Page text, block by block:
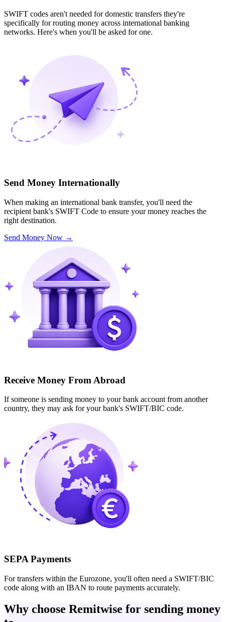
SWIFT codes aren't needed for domestic transfers they're
specifically for routing money across international banking
networks. Here's when you'll be asked for one.
Send Money Internationally
When making an international bank transfer, you'll need the
recipient bank's SWIFT Code to ensure your money reaches the
right destination.
Send Money Now →
Receive Money From Abroad
If someone is sending money to your bank account from another
country, they may ask for your bank's SWIFT/BIC code.
SEPA Payments
For transfers within the Eurozone, you'll often need a SWIFT/BIC
code along with an IBAN to route payments accurately.
Why choose Remitwise for sending money